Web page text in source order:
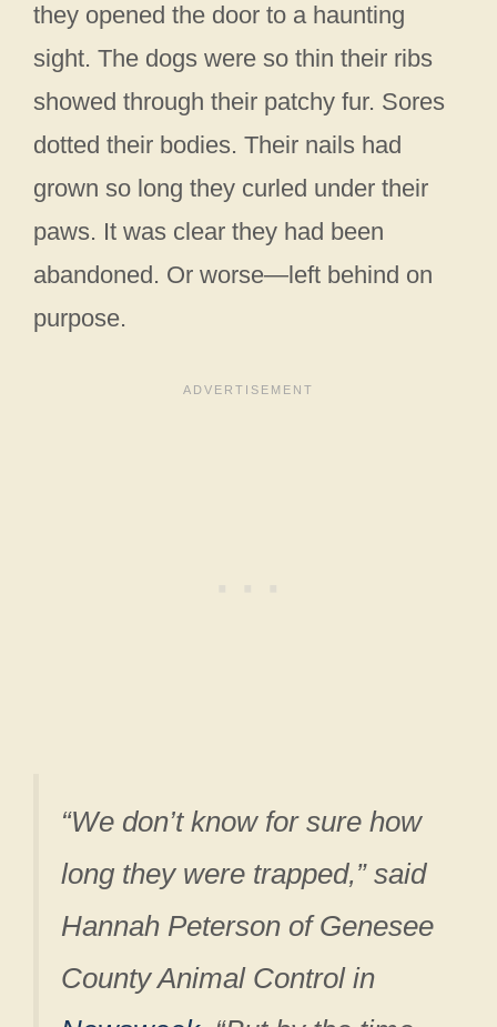
they opened the door to a haunting
sight. The dogs were so thin their ribs
showed through their patchy fur. Sores
dotted their bodies. Their nails had
grown so long they curled under their
paws. It was clear they had been
abandoned. Or worse—left behind on
purpose.
“We don’t know for sure how
long they were trapped,” said
Hannah Peterson of Genesee
County Animal Control in